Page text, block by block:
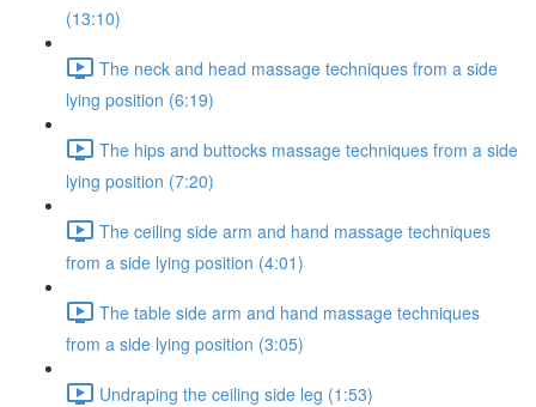
(13:10)
The neck and head massage techniques from a side
lying position (6:19)
The hips and buttocks massage techniques from a side
lying position (7:20)
The ceiling side arm and hand massage techniques
from a side lying position (4:01)
The table side arm and hand massage techniques
from a side lying position (3:05)
Undraping the ceiling side leg (1:53)